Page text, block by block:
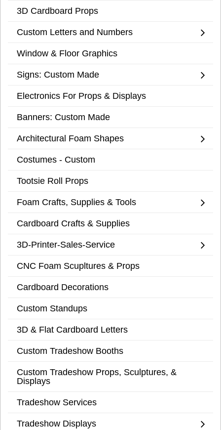
3D Cardboard Props
Custom Letters and Numbers
Window & Floor Graphics
Signs: Custom Made
Electronics For Props & Displays
Banners: Custom Made
Architectural Foam Shapes
Costumes - Custom
Tootsie Roll Props
Foam Crafts, Supplies & Tools
Cardboard Crafts & Supplies
3D-Printer-Sales-Service
CNC Foam Scupltures & Props
Cardboard Decorations
Custom Standups
3D & Flat Cardboard Letters
Custom Tradeshow Booths
Custom Tradeshow Props, Sculptures, &
Displays
Tradeshow Services
Tradeshow Displays